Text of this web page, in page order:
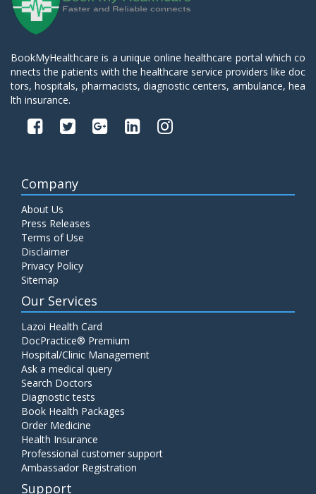
BookMyHealthcare is a unique online healthcare portal which co
nnects the patients with the healthcare service providers like doc
tors, hospitals, pharmacists, diagnostic centers, ambulance, hea
lth insurance.
Company
About Us
Press Releases
Terms of Use
Disclaimer
Privacy Policy
Sitemap
Our Services
Lazoi Health Card
DocPractice® Premium
Hospital/Clinic Management
Ask a medical query
Search Doctors
Diagnostic tests
Book Health Packages
Order Medicine
Health Insurance
Professional customer support
Ambassador Registration
Support